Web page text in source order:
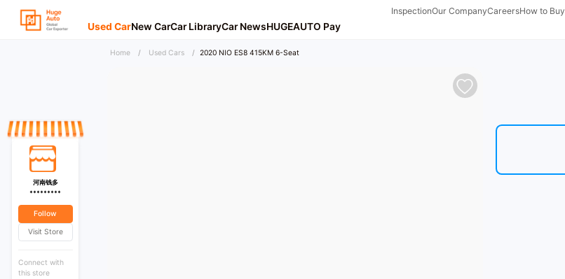
InspectionOur CompanyCareersHow to Buy
Used CarNew CarCar LibraryCar NewsHUGEAUTO Pay
Home / Used Cars / 2020 NIO ES8 415KM 6-Seat
河南钱多
*********
Follow
Visit Store
Connect with
this store